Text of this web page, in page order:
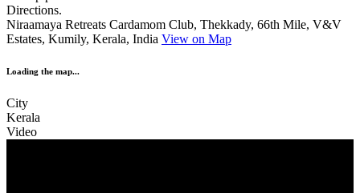
Directions.
Niraamaya Retreats Cardamom Club, Thekkady, 66th Mile, V&V
Estates, Kumily, Kerala, India View on Map
Loading the map...
City
Kerala
Video